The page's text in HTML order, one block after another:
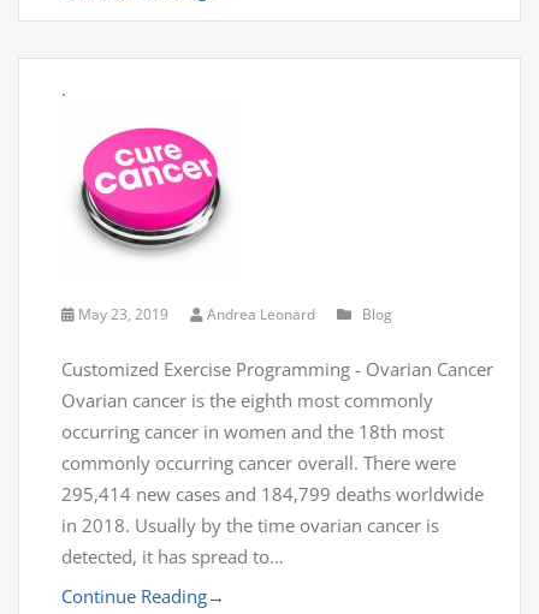
.
May 23, 2019 Andrea Leonard Blog
Customized Exercise Programming - Ovarian Cancer
Ovarian cancer is the eighth most commonly
occurring cancer in women and the 18th most
commonly occurring cancer overall. There were
295,414 new cases and 184,799 deaths worldwide
in 2018. Usually by the time ovarian cancer is
detected, it has spread to…
Continue Reading→